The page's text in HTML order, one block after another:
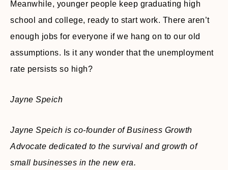
Meanwhile, younger people keep graduating high
school and college, ready to start work. There aren’t
enough jobs for everyone if we hang on to our old
assumptions. Is it any wonder that the unemployment
rate persists so high?
Jayne Speich
Jayne Speich is co-founder of Business Growth
Advocate dedicated to the survival and growth of
small businesses in the new era.